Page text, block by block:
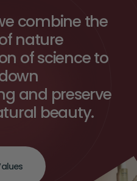
combine the
nature
of science to
and preserve
beauty.